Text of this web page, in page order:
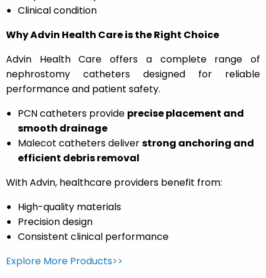
Clinical condition
Why Advin Health Care is the Right Choice
Advin Health Care offers a complete range of
nephrostomy catheters designed for reliable
performance and patient safety.
PCN catheters provide precise placement and
smooth drainage
Malecot catheters deliverstrong anchoring and
efficient debris removal
With Advin, healthcare providers benefit from:
High-quality materials
Precision design
Consistent clinical performance
Explore More Products>>